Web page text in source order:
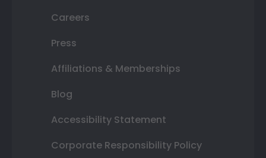
Careers
Press
Affiliations & Memberships
Blog
Accessibility Statement
Corporate Responsibility Policy